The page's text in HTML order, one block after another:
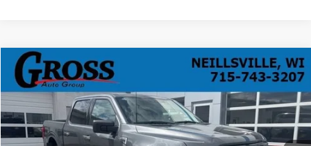
Used 2025Ford F-150
Price Drop
VIN:1FTFW3L82SKD85340Stock:R26-71Model: W3L
22,580 mi Ext. Int.
BUY FINANCE
$42,958
NO HASSLE PRICE
Compare Vehicle